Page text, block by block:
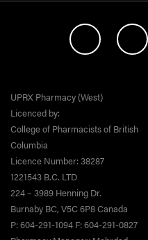
UPRX Pharmacy (West)
Licenced by:
College of Pharmacists of British
Columbia
Licence Number: 38287
1221543 B.C. LTD
224 – 3989 Henning Dr.
Burnaby BC, V5C 6P8 Canada
P: 604-291-1094 F: 604-291-0827